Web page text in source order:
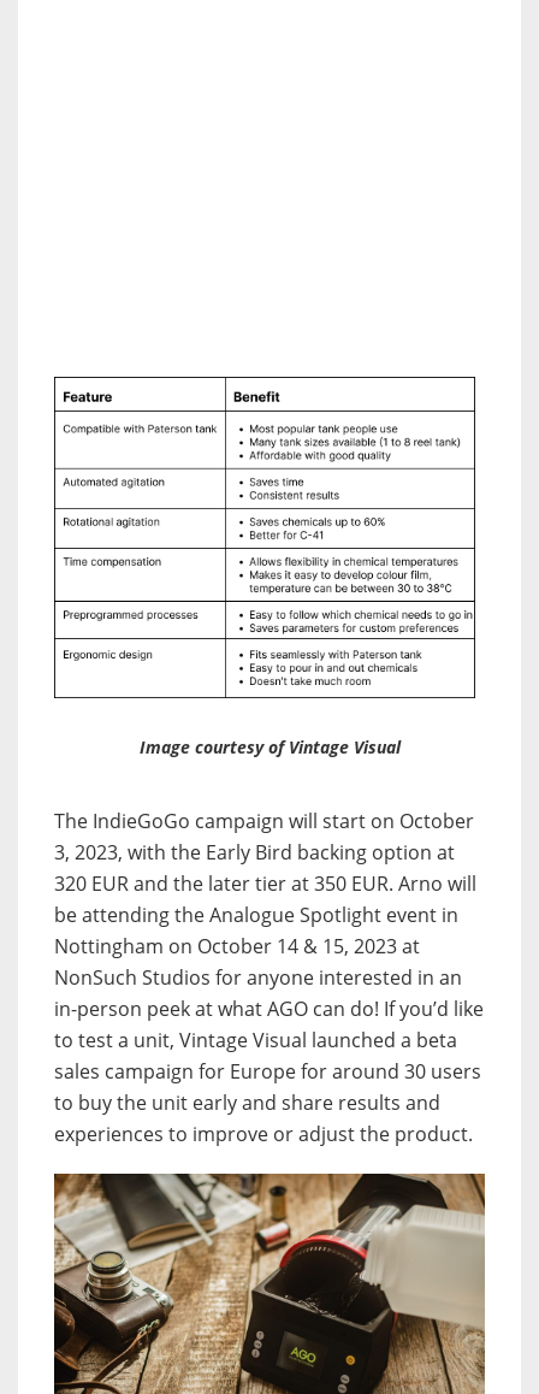
Image courtesy of Vintage Visual
The IndieGoGo campaign will start on October
3, 2023, with the Early Bird backing option at
320 EUR and the later tier at 350 EUR. Arno will
be attending the Analogue Spotlight event in
Nottingham on October 14 & 15, 2023 at
NonSuch Studios for anyone interested in an
in-person peek at what AGO can do! If you’d like
to test a unit, Vintage Visual launched a beta
sales campaign for Europe for around 30 users
to buy the unit early and share results and
experiences to improve or adjust the product.